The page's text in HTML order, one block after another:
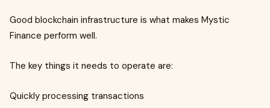
Good blockchain infrastructure is what makes Mystic
Finance perform well.
The key things it needs to operate are:
Quickly processing transactions